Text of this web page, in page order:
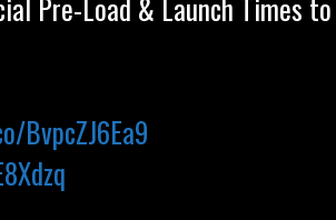
Pre-Load & Launch Times
BvpcZJ6Ea9